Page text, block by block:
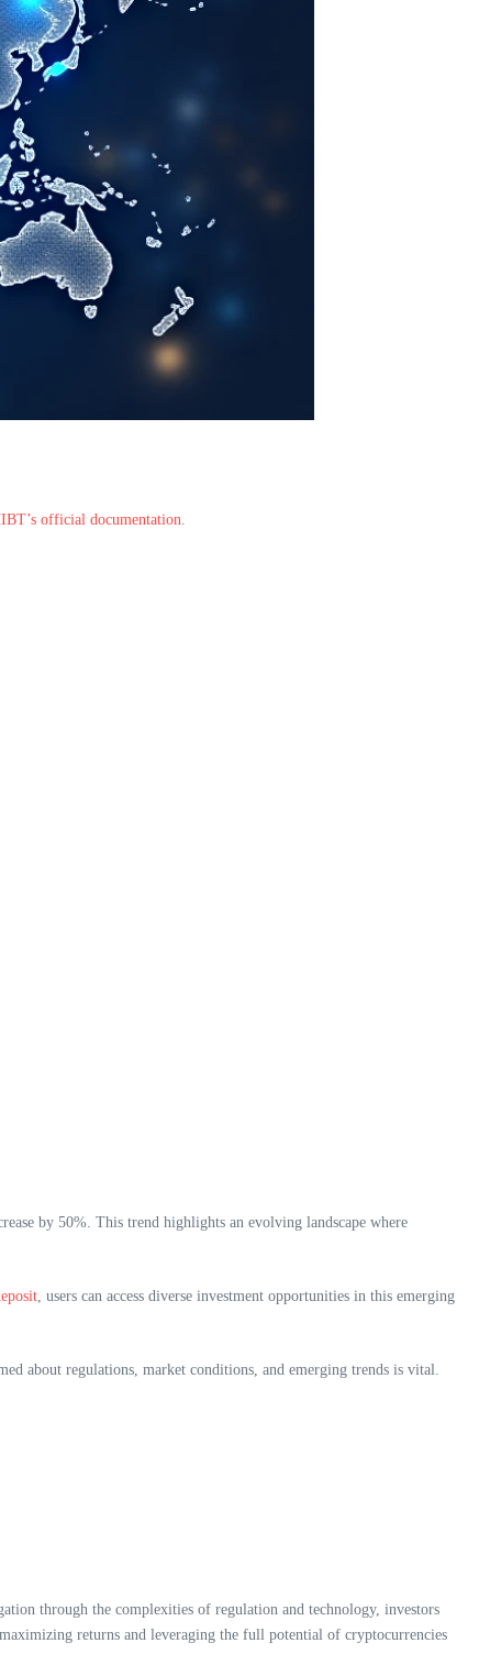
official documentation
by 50%. This trend highlights an evolving landscape where
, users can access diverse investment opportunities in this emerging
about regulations, market conditions, and emerging trends is vital.
through the complexities of regulation and technology, investors
returns and leveraging the full potential of cryptocurrencies